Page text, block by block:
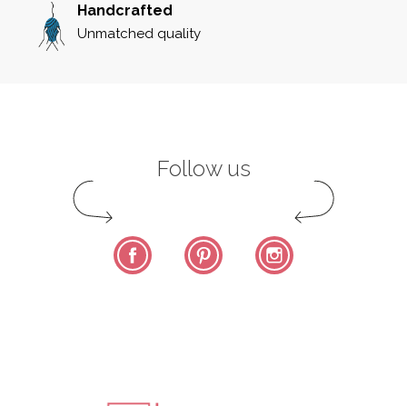
Handcrafted
Unmatched quality
Follow us
Facebook Pinterest